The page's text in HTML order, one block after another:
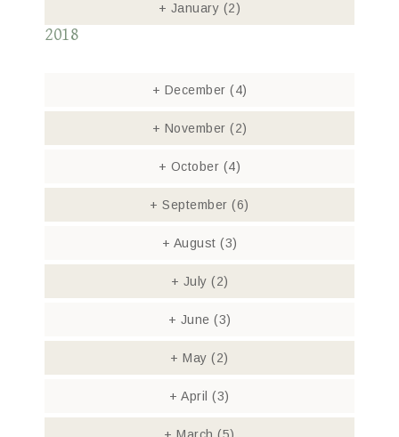
+ January (2)
2018
+ December (4)
+ November (2)
+ October (4)
+ September(6)
+ August (3)
+ July (2)
+ June (3)
+ May(2)
+ April(3)